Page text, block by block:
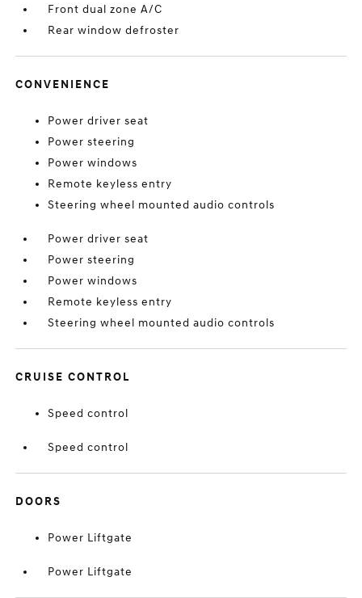
Front dual zone A/C
Rear window defroster
CONVENIENCE
Power driver seat
Power steering
Power windows
Remote keyless entry
Steering wheel mounted audio controls
Power driver seat
Power steering
Power windows
Remote keyless entry
Steering wheel mounted audio controls
CRUISE CONTROL
Speed control
Speed control
DOORS
Power Liftgate
Power Liftgate